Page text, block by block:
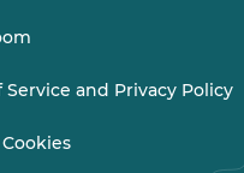
Service and Privacy Policy